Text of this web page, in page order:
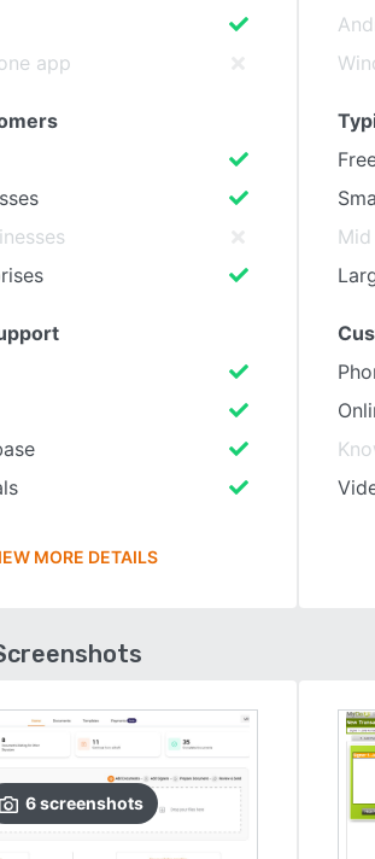
app
MORE DETAILS
6screenshots